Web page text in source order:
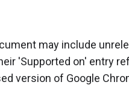
may include
'Supported on' entry
version of Google